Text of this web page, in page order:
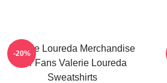
Valerie Loureda Merchandise
For Fans Valerie Loureda
Sweatshirts
-20%